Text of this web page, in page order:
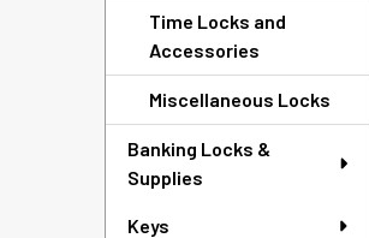
Time Locks and
Accessories
Miscellaneous Locks
Banking Locks &
Supplies
Keys